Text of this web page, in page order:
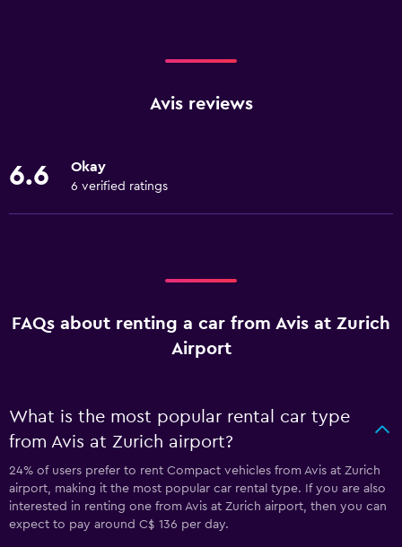
Avis reviews
6.6 Okay
6 verified ratings
FAQs about renting a car from Avis at Zurich
Airport
What is the most popular rental car type
from Avis at Zurich airport?
24% of users prefer to rent Compact vehicles from Avis at Zurich
airport, making it the most popular car rental type. If you are also
interested in renting one from Avis at Zurich airport, then you can
expect to pay around C$ 136 per day.